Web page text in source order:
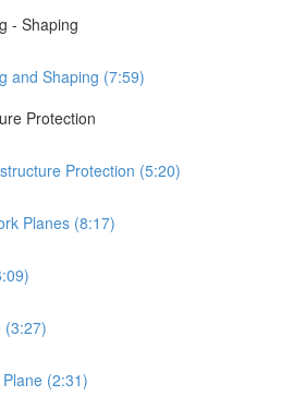
- Shaping
and Shaping (7:59)
Protection
Protection (5:20)
Planes (8:17)
(3:27)
(2:31)